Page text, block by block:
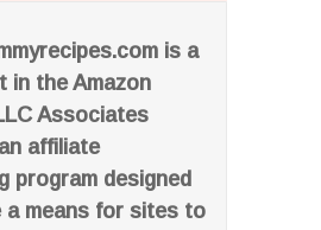
is a
in the Amazon
Associates
affiliate
program designed
a means for sites to